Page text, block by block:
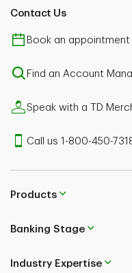
Contact Us
Book an appointment
Find an Account
Speak with a TD
Call us 1-800-450-
Products
Banking Stage
Industry Expertise